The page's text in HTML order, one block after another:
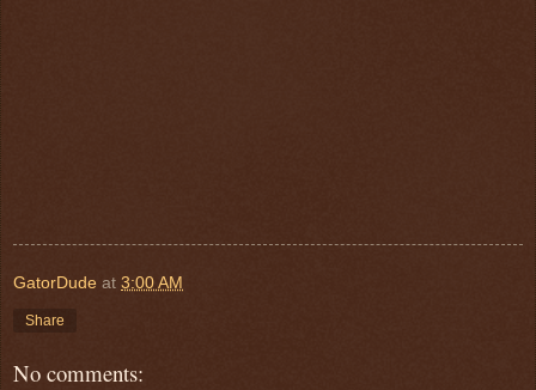
GatorDude at 3:00 AM
Share
No comments: